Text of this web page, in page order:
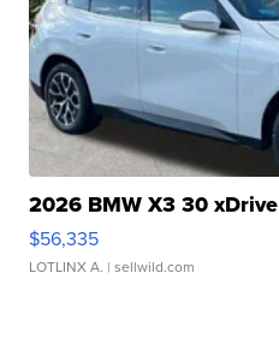
2026 BMW X3 30 xDrive
$56,335
LOTLINX A. | sellwild.com